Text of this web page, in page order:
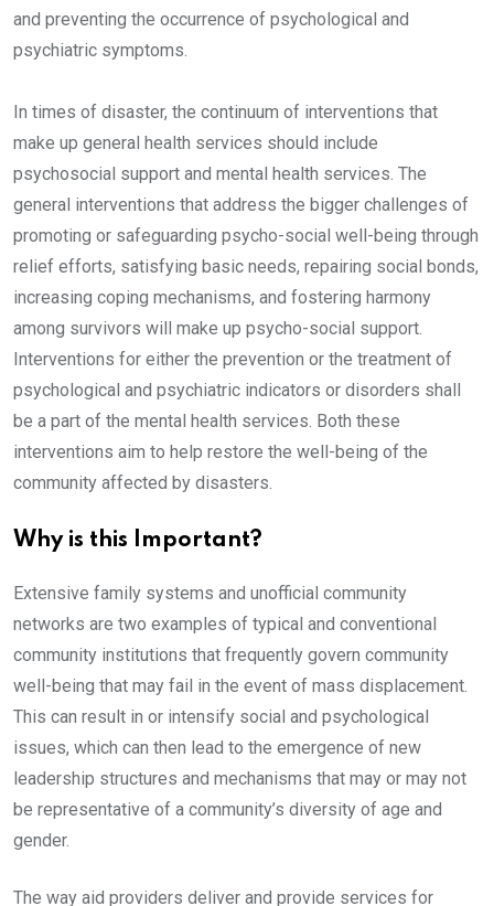
and preventing the occurrence of psychological and
psychiatric symptoms.
In times of disaster, the continuum of interventions that
make up general health services should include
psychosocial support and mental health services. The
general interventions that address the bigger challenges of
promoting or safeguarding psycho-social well-being through
relief efforts, satisfying basic needs, repairing social bonds,
increasing coping mechanisms, and fostering harmony
among survivors will make up psycho-social support.
Interventions for either the prevention or the treatment of
psychological and psychiatric indicators or disorders shall
be a part of the mental health services. Both these
interventions aim to help restore the well-being of the
community affected by disasters.
Why is this Important?
Extensive family systems and unofficial community
networks are two examples of typical and conventional
community institutions that frequently govern community
well-being that may fail in the event of mass displacement.
This can result in or intensify social and psychological
issues, which can then lead to the emergence of new
leadership structures and mechanisms that may or may not
be representative of a community’s diversity of age and
gender.
The way aid providers deliver and provide services for